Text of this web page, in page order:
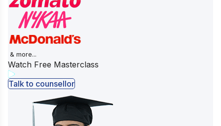
& more...
Watch Free Masterclass
Talk to counsellor